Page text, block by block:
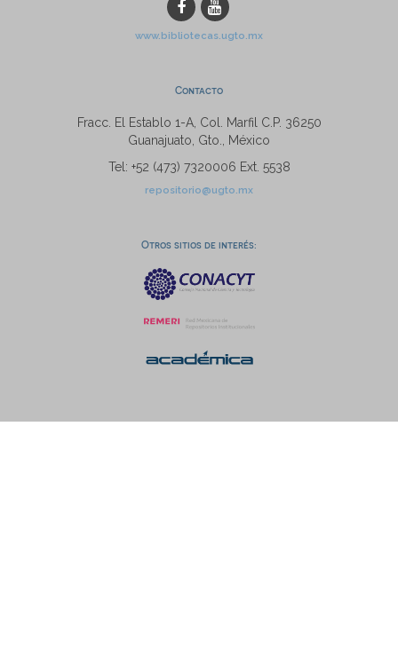
www.bibliotecas.ugto.mx
Contacto
Fracc. El Establo 1-A, Col. Marfil C.P. 36250
Guanajuato, Gto., México
Tel: +52 (473) 7320006 Ext. 5538
repositorio@ugto.mx
Otros sitios de interés: